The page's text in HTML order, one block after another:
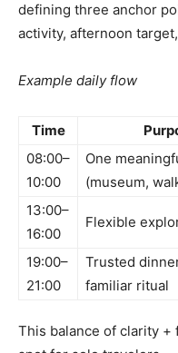
defining three anchor
activity, afternoon
Example daily flow
Time
08:00–
10:00
One
(museum,
13:00–
16:00
Flexible
19:00–
21:00
Trusted
familiar ritual
This balance of clarity